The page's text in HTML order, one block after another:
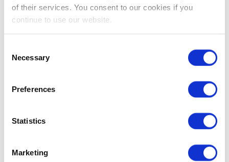
of their services. You consent to our cookies if you
continue to use our website.
Selection
Necessary
Preferences
Statistics
Marketing